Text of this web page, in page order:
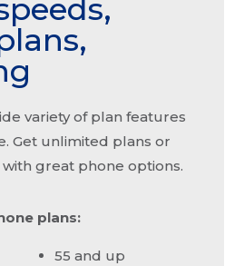
variety of plan features
Get unlimited plans or
great phone options.
plans:
55 and up